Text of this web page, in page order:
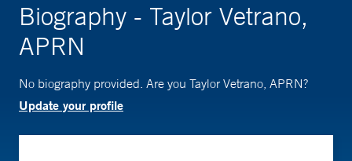
Biography - Taylor Vetrano,
APRN
No biography provided. Are you Taylor Vetrano, APRN?
Update your profile